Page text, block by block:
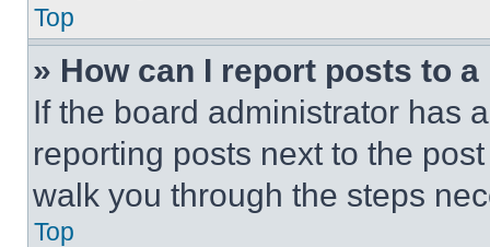
Top
» How can I report posts to
If the board administrator has
reporting posts next to the
walk you through the steps
Top